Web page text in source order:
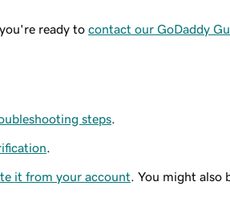
ready to contact our GoDaddy
steps
it from your account . You might also